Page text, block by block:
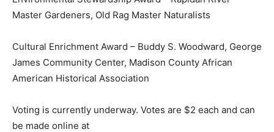
Master Gardeners, Old Rag Master Naturalists
Cultural Enrichment Award – Buddy S. Woodward, George
James Community Center, Madison County African
American Historical Association
Voting is currently underway. Votes are $2 each and can
be made online at